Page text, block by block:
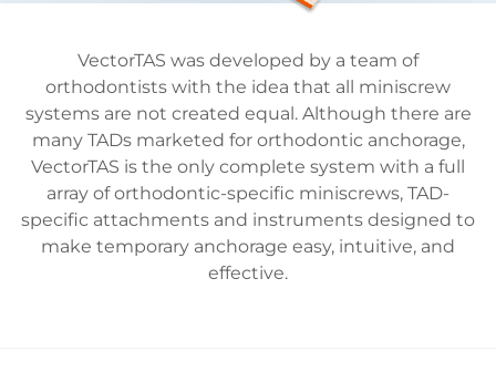
VectorTAS was developed by a team of
orthodontists with the idea that all miniscrew
systems are not created equal. Although there are
many TADs marketed for orthodontic anchorage,
VectorTAS is the only complete system with a full
array of orthodontic-specific miniscrews, TAD-
specific attachments and instruments designed to
make temporary anchorage easy, intuitive, and
effective.